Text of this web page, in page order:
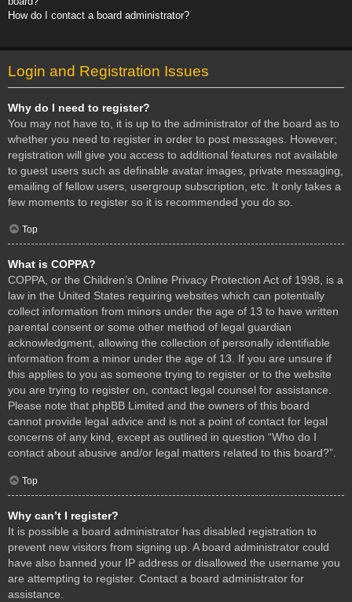
How do I contact a board administrator?
Login and Registration Issues
Why do I need to register?
You may not have to, it is up to the administrator of the board as to
whether you need to register in order to post messages. However;
registration will give you access to additional features not available
to guest users such as definable avatar images, private messaging,
emailing of fellow users, usergroup subscription, etc. It only takes a
few moments to register so it is recommended you do so.
Top
What is COPPA?
COPPA, or the Children’s Online Privacy Protection Act of 1998, is a
law in the United States requiring websites which can potentially
collect information from minors under the age of 13 to have written
parental consent or some other method of legal guardian
acknowledgment, allowing the collection of personally identifiable
information from a minor under the age of 13. If you are unsure if
this applies to you as someone trying to register or to the website
you are trying to register on, contact legal counsel for assistance.
Please note that phpBB Limited and the owners of this board
cannot provide legal advice and is not a point of contact for legal
concerns of any kind, except as outlined in question “Who do I
contact about abusive and/or legal matters related to this board?”.
Top
Why can’t I register?
It is possible a board administrator has disabled registration to
prevent new visitors from signing up. A board administrator could
have also banned your IP address or disallowed the username you
are attempting to register. Contact a board administrator for
assistance.